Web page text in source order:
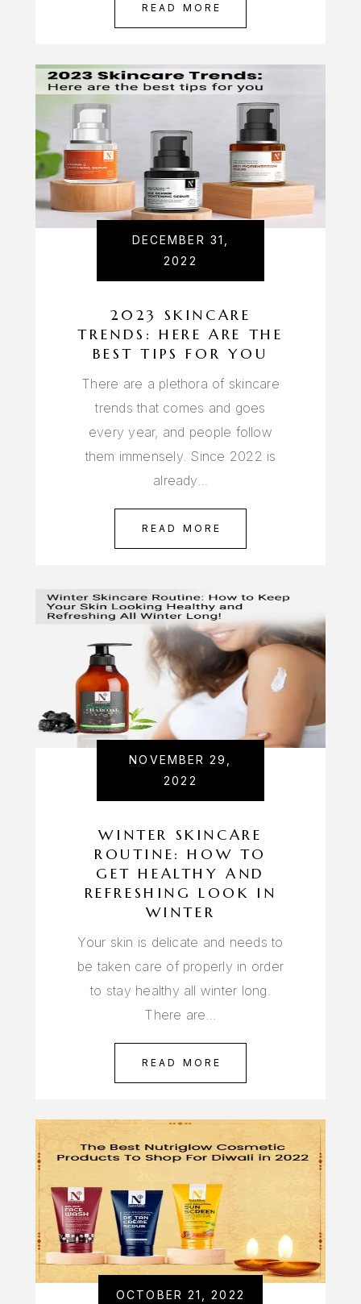
READ MORE
DECEMBER 31,
2022
2023 SKINCARE
TRENDS: HERE ARE THE
BEST TIPS FOR YOU
There are a plethora of skincare
trends that comes and goes
every year, and people follow
them immensely. Since 2022 is
already…
READ MORE
NOVEMBER 29,
2022
WINTER SKINCARE
ROUTINE: HOW TO
GET HEALTHY AND
REFRESHING LOOK IN
WINTER
Your skin is delicate and needs to
be taken care of properly in order
to stay healthy all winter long.
There are…
READ MORE
OCTOBER 21, 2022